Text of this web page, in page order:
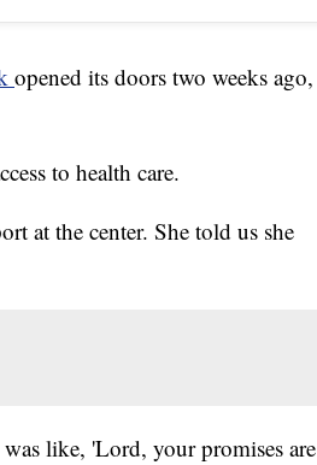
opened its doors two weeks ago,
to health care.
at the center. She told us she
like, 'Lord, your promises are